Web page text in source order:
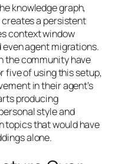
knowledge graph,
a persistent
context window
agent migrations.
the community have
five of using this setup,
in their agent’s
producing
style and
topics that would have
alone.